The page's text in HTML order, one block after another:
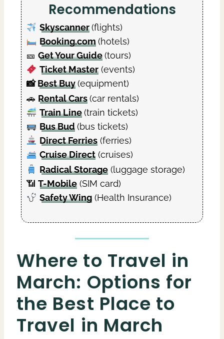
Recommendations
Skyscanner (flights)
Booking.com (hotels)
🎫 Get Your Guide(tours)
Ticket Master(events)
📸Best Buy(equipment)
🚗 Rental Cars(car rentals)
Train Line (train tickets)
Bus Bud (bus tickets)
Direct Ferries(ferries)
Cruise Direct(cruises)
Radical Storage(luggage storage)
📶 T-Mobile (SIM card)
Safety Wing(Health Insurance)
Where to Travel in
March: Options for
the Best Place to
Travel in March